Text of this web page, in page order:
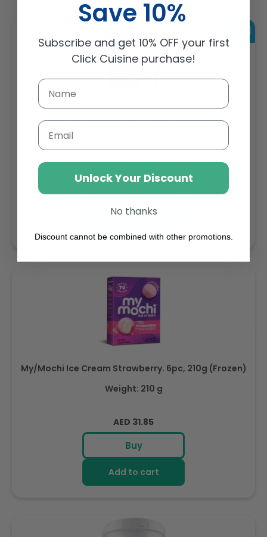
Sambazon Frozen Scoopable Açaí Sorbet 3.6L
Regular
AED 143.64
Buy
My/Mochi Ice Cream Strawberry. 6pc, 210g (Frozen)
Weight: 210 g
Regular
price
AED 31.85
Buy
Add to cart
Save 10%
Subscribe and get 10% OFF your first
Click Cuisine purchase!
Email
Unlock Your Discount
No thanks
Discount cannot be combined with other promotions.